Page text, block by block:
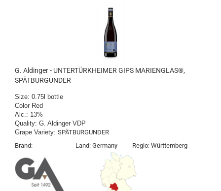
G. Aldinger - UNTERTÜRKHEIMER GIPS MARIENGLAS®,
SPÄTBURGUNDER
Size: 0.75l bottle
Color Red
​Alc.: 13%
Quality: G. Aldinger VDP
Grape Variety: SPÄTBURGUNDER
​Brand: Land: Germany Regio: Württemberg